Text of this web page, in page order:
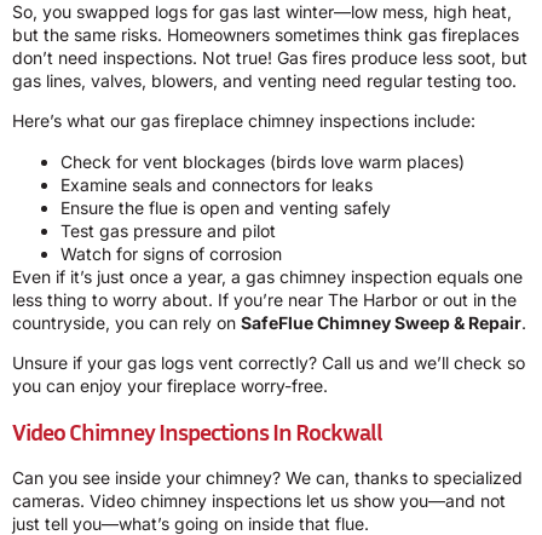
So, you swapped logs for gas last winter—low mess, high heat,
but the same risks. Homeowners sometimes think gas fireplaces
don’t need inspections. Not true! Gas fires produce less soot, but
gas lines, valves, blowers, and venting need regular testing too.
Here’s what our gas fireplace chimney inspections include:
Check for vent blockages (birds love warm places)
Examine seals and connectors for leaks
Ensure the flue is open and venting safely
Test gas pressure and pilot
Watch for signs of corrosion
Even if it’s just once a year, a gas chimney inspection equals one
less thing to worry about. If you’re near The Harbor or out in the
countryside, you can rely on SafeFlue Chimney Sweep & Repair.
Unsure if your gas logs vent correctly? Call us and we’ll check so
you can enjoy your fireplace worry-free.
Video Chimney Inspections In Rockwall
Can you see inside your chimney? We can, thanks to specialized
cameras. Video chimney inspections let us show you—and not
just tell you—what’s going on inside that flue.